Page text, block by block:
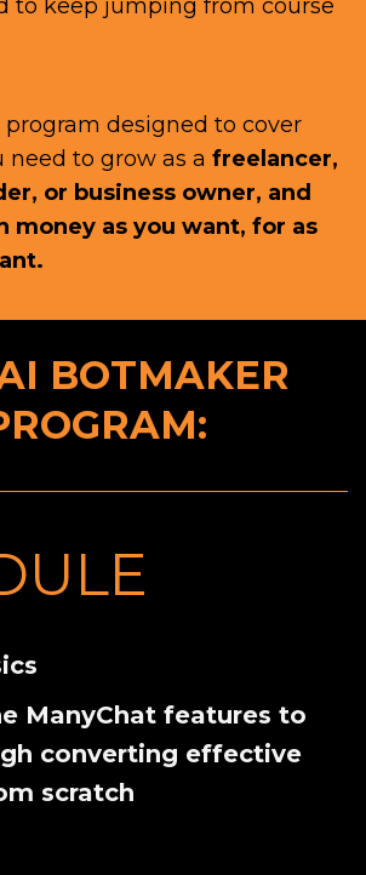
to keep jumping from course
program designed to cover
to grow as a freelancer,
or business owner, and
money as you want, for as
BOTMAKER
ManyChat features to
converting effective
scratch